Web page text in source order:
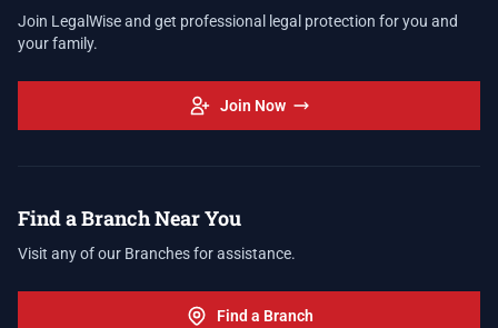
Join LegalWise and get professional legal protection for you and
your family.
Join Now
Find a Branch Near You
Visit any of our Branches for assistance.
Find a Branch